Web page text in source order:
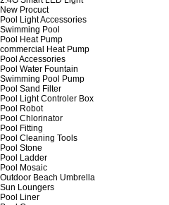
New Procuct
Pool Light Accessories
Swimming Pool
Pool Heat Pump
commercial Heat Pump
Pool Accessories
Pool Water Fountain
Swimming Pool Pump
Pool Sand Filter
Pool Light Controler Box
Pool Robot
Pool Chlorinator
Pool Fitting
Pool Cleaning Tools
Pool Stone
Pool Ladder
Pool Mosaic
Outdoor Beach Umbrella
Sun Loungers
Pool Liner